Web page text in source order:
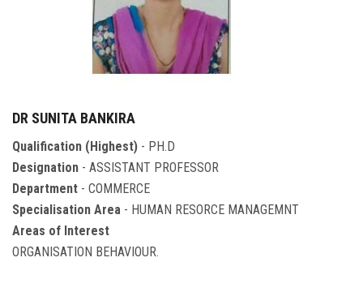
DR SUNITA BANKIRA
Qualification (Highest) - PH.D
Designation - ASSISTANT PROFESSOR
Department - COMMERCE
Specialisation Area - HUMAN RESORCE MANAGEMNT
Areas of Interest
ORGANISATION BEHAVIOUR.